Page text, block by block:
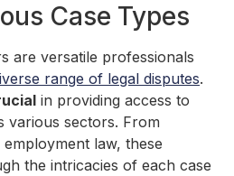
Case Types
are versatile professionals
range of legal disputes.
in providing access to
various sectors. From
employment law, these
the intricacies of each case